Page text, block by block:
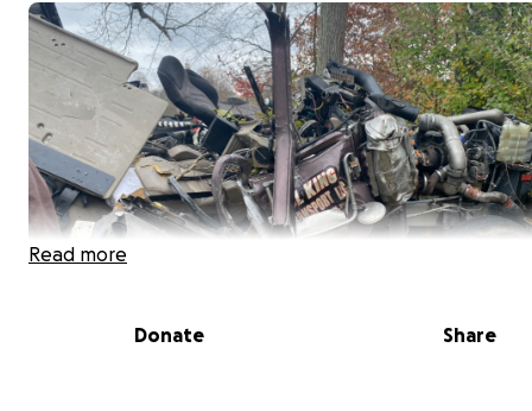
Read more
Donate Share